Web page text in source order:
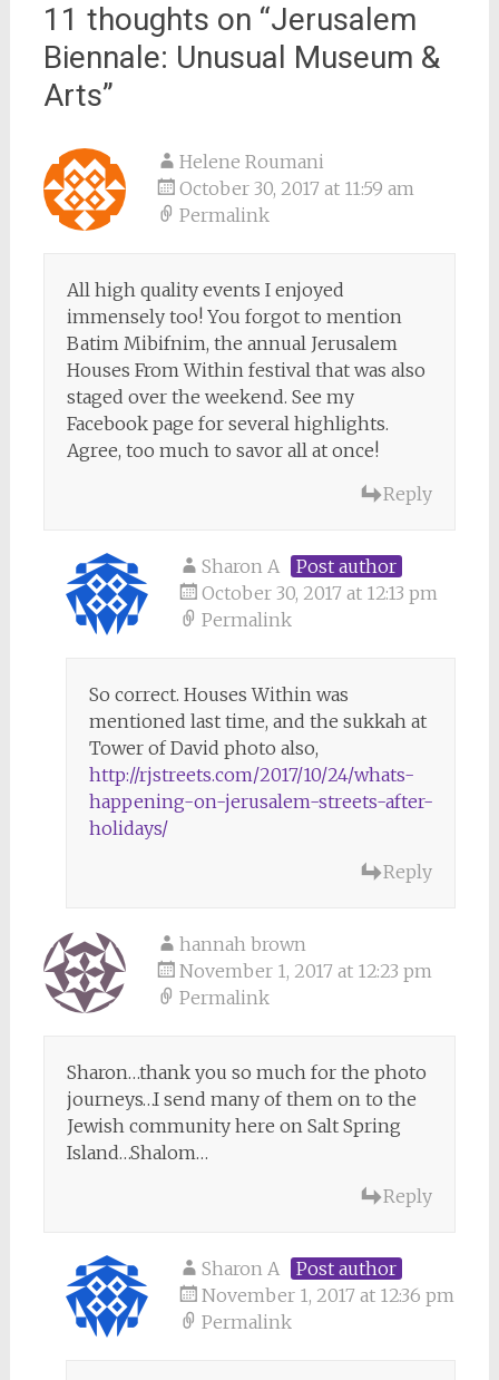
11 thoughts on “Jerusalem
Biennale: Unusual Museum &
Arts”
Helene Roumani
October 30, 2017 at 11:59 am
Permalink
All high quality events I enjoyed
immensely too! You forgot to mention
Batim Mibifnim, the annual Jerusalem
Houses From Within festival that was also
staged over the weekend. See my
Facebook page for several highlights.
Agree, too much to savor all at once!
Reply
Sharon A
Post author
October 30, 2017 at 12:13 pm
Permalink
So correct. Houses Within was
mentioned last time, and the sukkah at
Tower of David photo also,
http://rjstreets.com/2017/10/24/whats-
happening-on-jerusalem-streets-after-
holidays/
Reply
hannah brown
November 1, 2017 at 12:23 pm
Permalink
Sharon…thank you so much for the photo
journeys…I send many of them on to the
Jewish community here on Salt Spring
Island…Shalom…
Reply
Sharon A
Post author
November 1, 2017 at 12:36 pm
Permalink